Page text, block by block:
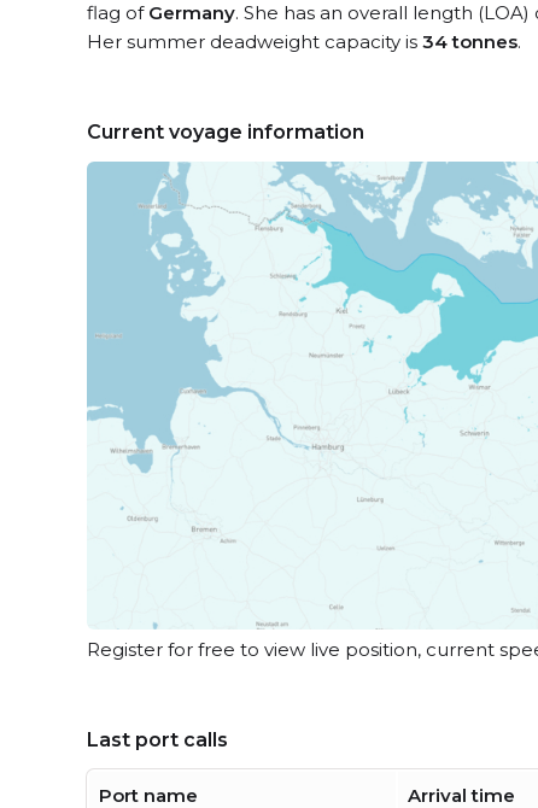
flag of Germany. She has an overall length (LOA)
Her summer deadweight capacity is 34 tonnes.
Current voyage information
Register for free to view live position, current
Last port calls
Port name Arrival time